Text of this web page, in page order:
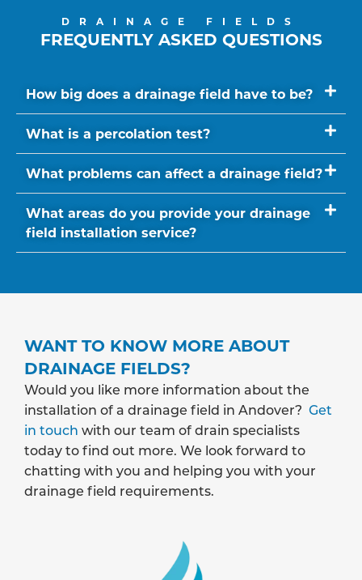
DRAINAGE FIELDS
FREQUENTLY ASKED QUESTIONS
How big does a drainage field have to be?
What is a percolation test?
What problems can affect a drainage field?
What areas do you provide your drainage
field installation service?
WANT TO KNOW MORE ABOUT
DRAINAGE FIELDS?
Would you like more information about the
installation of a drainage field in Andover? Get
in touch with our team of drain specialists
today to find out more. We look forward to
chatting with you and helping you with your
drainage field requirements.